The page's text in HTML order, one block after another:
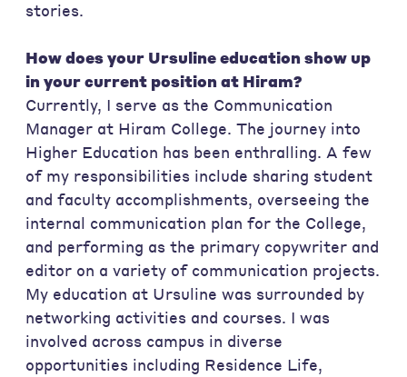
stories.
How does your Ursuline education show up
in your current position at Hiram?
Currently, I serve as the Communication
Manager at Hiram College. The journey into
Higher Education has been enthralling. A few
of my responsibilities include sharing student
and faculty accomplishments, overseeing the
internal communication plan for the College,
and performing as the primary copywriter and
editor on a variety of communication projects.
My education at Ursuline was surrounded by
networking activities and courses. I was
involved across campus in diverse
opportunities including Residence Life,